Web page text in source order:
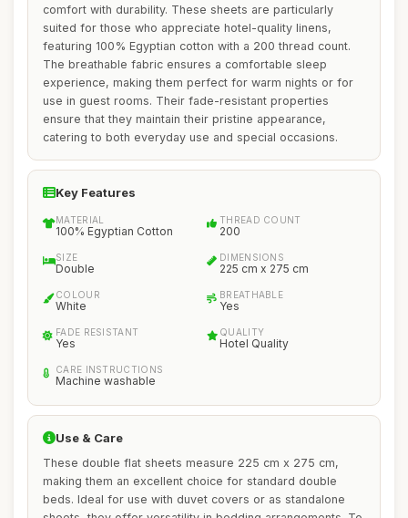
comfort with durability. These sheets are particularly
suited for those who appreciate hotel-quality linens,
featuring 100% Egyptian cotton with a 200 thread count.
The breathable fabric ensures a comfortable sleep
experience, making them perfect for warm nights or for
use in guest rooms. Their fade-resistant properties
ensure that they maintain their pristine appearance,
catering to both everyday use and special occasions.
Key Features
MATERIAL
100% Egyptian Cotton
THREAD COUNT
200
SIZE
Double
DIMENSIONS
225 cm x 275 cm
COLOUR
White
BREATHABLE
Yes
FADE RESISTANT
Yes
QUALITY
Hotel Quality
CARE INSTRUCTIONS
Machine washable
Use & Care
These double flat sheets measure 225 cm x 275 cm,
making them an excellent choice for standard double
beds. Ideal for use with duvet covers or as standalone